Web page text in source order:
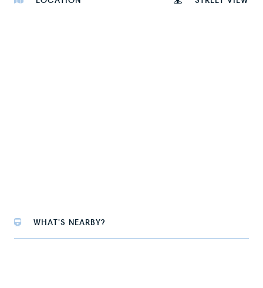
WHAT'S NEARBY?